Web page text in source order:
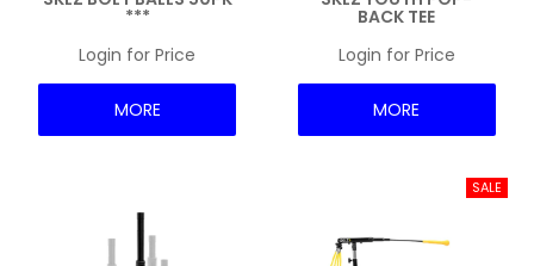
***
Login for Price
MORE
BACK TEE
Login for Price
MORE